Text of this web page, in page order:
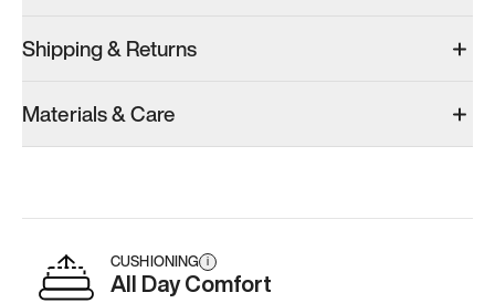
Shipping & Returns
Materials & Care
CUSHIONING i
All Day Comfort